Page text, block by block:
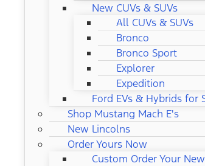
New CUVs & SUVs
All CUVs & SUVs
Bronco
Bronco Sport
Explorer
Expedition
Ford EVs & Hybrids for
Shop Mustang Mach E's
New Lincolns
Order Yours Now
Custom Order Your